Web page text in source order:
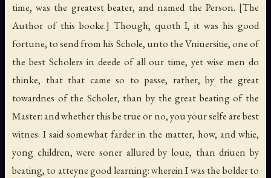
time, was the greatest beater, and named the Person. [The
Author of this booke.] Though, quoth I, it was his good
fortune, to send from his Schole, unto the Vniuersitie, one of
the best Scholers in deede of all our time, yet wise men do
thinke, that that came so to passe, rather, by the great
towardnes of the Scholer, than by the great beating of the
Master: and whether this be true or no, you your selfe are best
witnes. I said somewhat farder in the matter, how, and whie,
yong children, were soner allured by loue, than driuen by
beating, to atteyne good learning: wherein I was the bolder to